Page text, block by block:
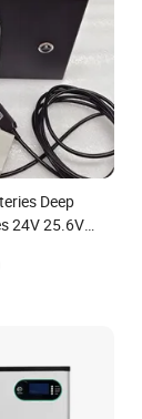
Deep
24V 25.6V
for Agv